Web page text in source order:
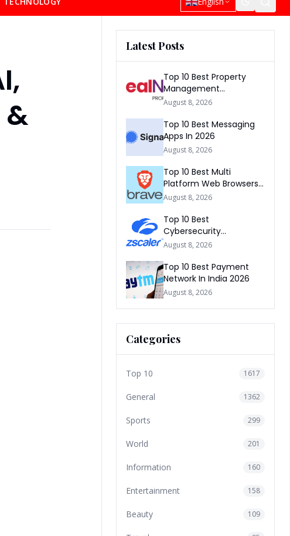
Latest Posts
Top 10 Best Property
Management
Companies In South
August 8, 2026
Top 10 Best Messaging
Apps In 2026
August 8, 2026
Top 10 Best Multi
Platform Web Browsers
In The world 2026
August 8, 2026
Top 10 Best
Cybersecurity
Companies In America
August 8, 2026
Top 10 Best Payment
Network In India 2026
August 8, 2026
Categories
Top 10 1617
General 1362
Sports 299
World 201
Information 160
Entertainment 158
Beauty 109